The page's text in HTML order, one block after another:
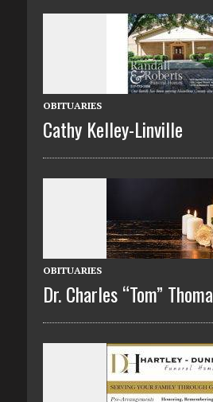
OBITUARIES
Cathy Kelley-Linville
OBITUARIES
Dr. Charles “Tom”